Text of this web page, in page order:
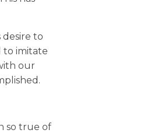
desire to
to imitate
our
so true of